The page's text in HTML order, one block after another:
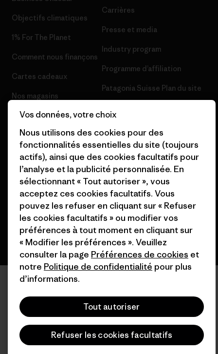
Objectifs climatiques
1% For The Planet
Comment nous finançons
Cartes cadeaux
Nos magasins
Carrières
Presse et media
Industry program
Programme d’affiliation
Patagonia Suisse Plan du site
© 2026 Patagonia, Inc. All Rights Reserved.
Vos données, votre choix
Nous utilisons des cookies pour des
fonctionnalités essentielles du site (toujours
actifs), ainsi que des cookies facultatifs pour
l’analyse et la publicité personnalisée. En
sélectionnant « Tout autoriser », vous
acceptez ces cookies facultatifs. Vous
pouvez les refuser en cliquant sur « Refuser
les cookies facultatifs » ou modifier vos
préférences à tout moment en cliquant sur
« Modifier les préférences ». Veuillez
consulter la page Préférences de cookies et
notre Politique de confidentialité pour plus
d’informations.
Tout autoriser
Refuser les cookies facultatifs